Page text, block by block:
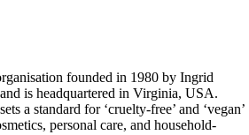
founded in 1980 by Ingrid
is headquartered in Virginia, USA.
a standard for ‘cruelty-free’ and ‘vegan’
personal care, and household-